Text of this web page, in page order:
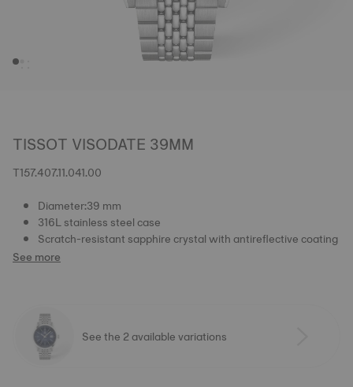
TISSOT VISODATE 39MM
T157.407.11.041.00
Diameter:39 mm
316L stainless steel case
Scratch-resistant sapphire crystal with antireflective coating
See more
See the 2 available variations